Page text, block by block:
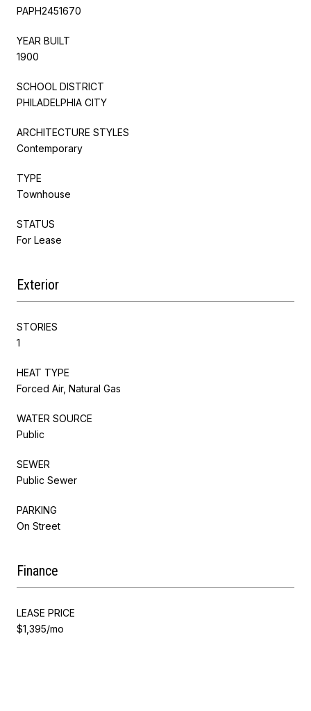
PAPH2451670
YEAR BUILT
1900
SCHOOL DISTRICT
PHILADELPHIA CITY
ARCHITECTURE STYLES
Contemporary
TYPE
Townhouse
STATUS
For Lease
Exterior
STORIES
1
HEAT TYPE
Forced Air, Natural Gas
WATER SOURCE
Public
SEWER
Public Sewer
PARKING
On Street
Finance
LEASE PRICE
$1,395/mo